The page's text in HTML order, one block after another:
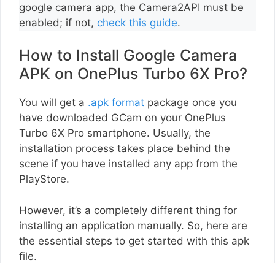
google camera app, the Camera2API must be
enabled; if not, check this guide.
How to Install Google Camera
APK on OnePlus Turbo 6X Pro?
You will get a .apk format package once you
have downloaded GCam on your OnePlus
Turbo 6X Pro smartphone. Usually, the
installation process takes place behind the
scene if you have installed any app from the
PlayStore.
However, it’s a completely different thing for
installing an application manually. So, here are
the essential steps to get started with this apk
file.